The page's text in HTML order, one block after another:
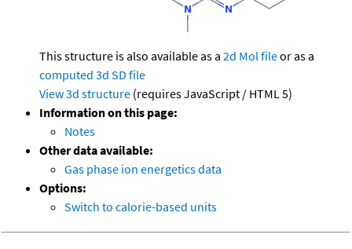
This structure is also available as a 2d Mol fileor as a
computed 3d SD file
View 3d structure (requires JavaScript / HTML 5)
Information on this page:
Notes
Other data available:
Gas phase ion energetics data
Options:
Switch to calorie-based units